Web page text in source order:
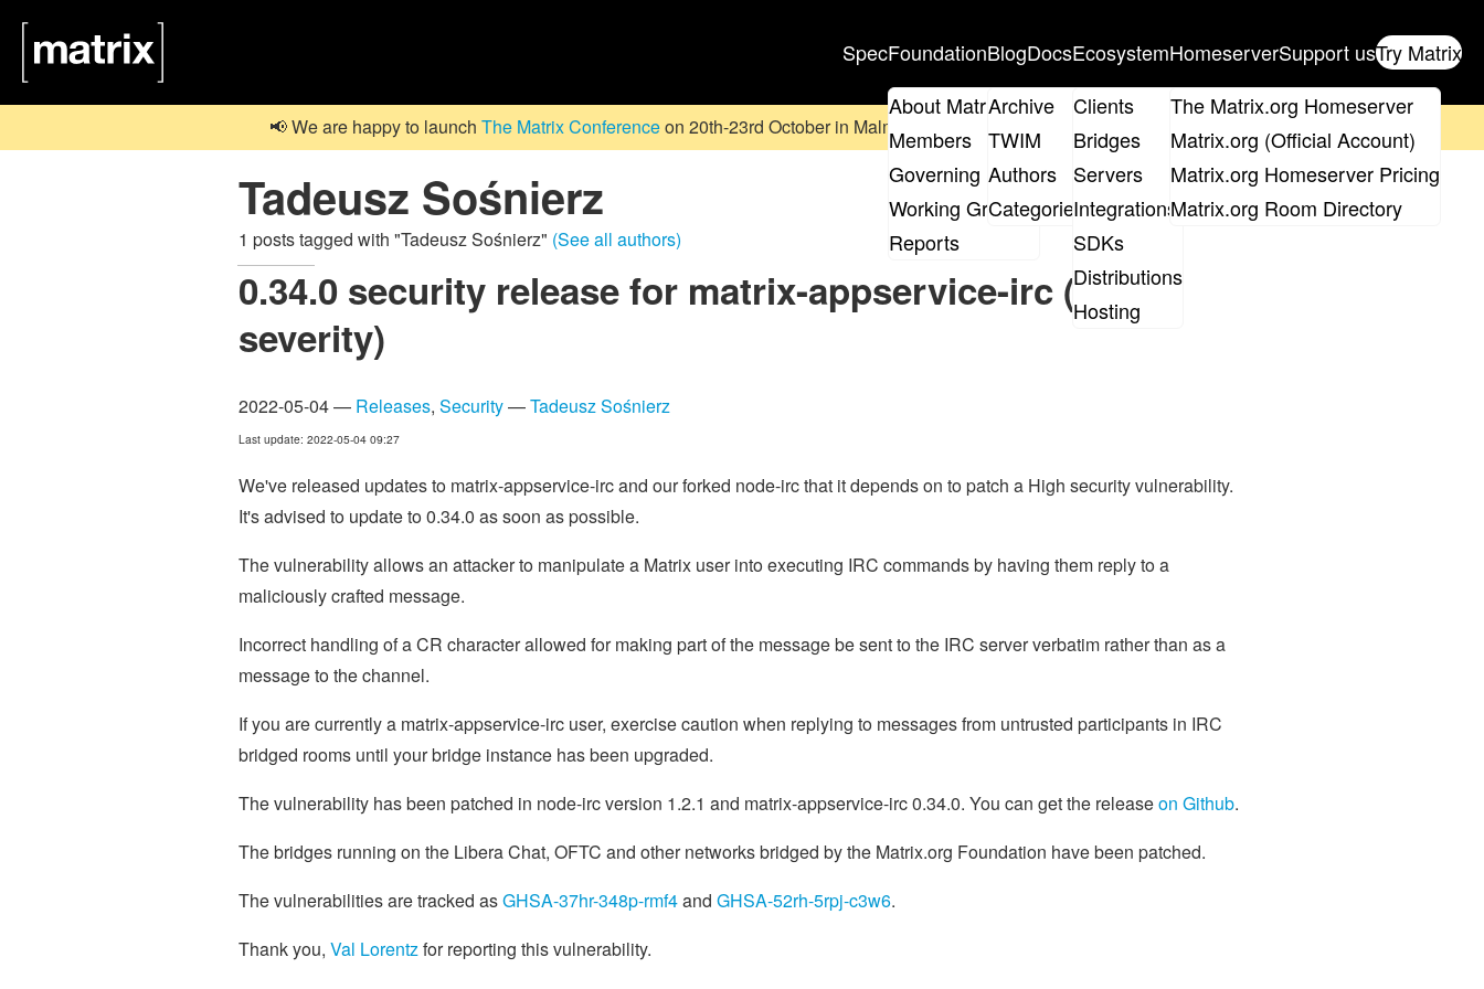
SpecFoundation
About Matrix
Members
Governing Board
Working Groups
Reports
Blog
Archive
TWIM
Authors
Categories
DocsEcosystem
Clients
Bridges
Servers
Integrations
SDKs
Distributions
Hosting
Homeserver
The Matrix.org Homeserver
Matrix.org (Official Account)
Matrix.org Homeserver Pricing
Matrix.org Room Directory
Support usTry Matrix
📢 We are happy to launch The Matrix Conferenceon 20th-23rd October in Malmö, Sweden. Don't forget to
Tadeusz Sośnierz
1 posts tagged with "Tadeusz Sośnierz" (See all authors)
0.34.0 security release for matrix-appservice-irc (High
severity)
2022-05-04 — Releases, Security—Tadeusz Sośnierz
Last update: 2022-05-04 09:27
We've released updates to matrix-appservice-irc and our forked node-irc that it depends on to patch a High security vulnerability.
It's advised to update to 0.34.0 as soon as possible.
The vulnerability allows an attacker to manipulate a Matrix user into executing IRC commands by having them reply to a
maliciously crafted message.
Incorrect handling of a CR character allowed for making part of the message be sent to the IRC server verbatim rather than as a
message to the channel.
If you are currently a matrix-appservice-irc user, exercise caution when replying to messages from untrusted participants in IRC
bridged rooms until your bridge instance has been upgraded.
The vulnerability has been patched in node-irc version 1.2.1 and matrix-appservice-irc 0.34.0. You can get the releaseon Github.
The bridges running on the Libera Chat, OFTC and other networks bridged by the Matrix.org Foundation have been patched.
The vulnerabilities are tracked asGHSA-37hr-348p-rmf4and GHSA-52rh-5rpj-c3w6.
Thank you, Val Lorentzfor reporting this vulnerability.